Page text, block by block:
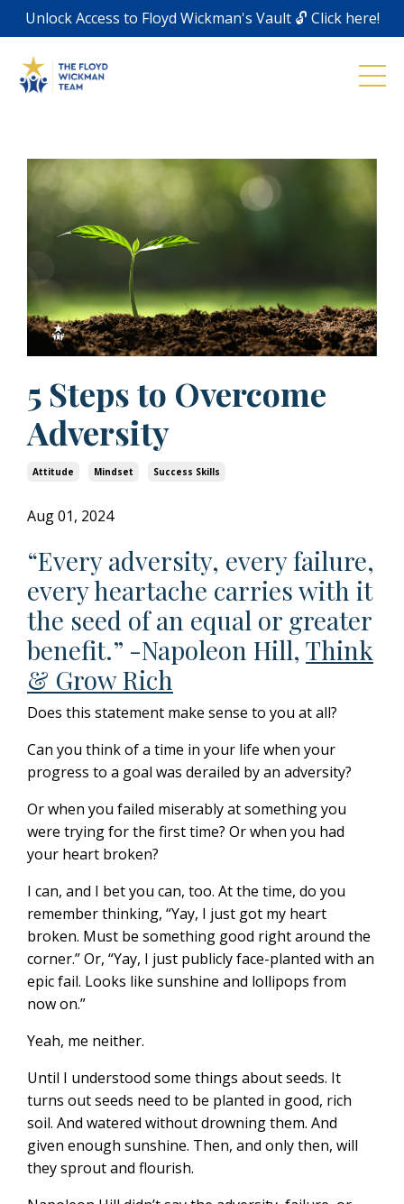
Unlock Access to Floyd Wickman's Vault 🔓 Click here!
5 Steps to Overcome
Adversity
Attitude Mindset Success Skills
Aug 01, 2024
“Every adversity, every failure,
every heartache carries with it
the seed of an equal or greater
benefit.” -Napoleon Hill, Think
& Grow Rich
Does this statement make sense to you at all?
Can you think of a time in your life when your
progress to a goal was derailed by an adversity?
Or when you failed miserably at something you
were trying for the first time? Or when you had
your heart broken?
I can, and I bet you can, too. At the time, do you
remember thinking, “Yay, I just got my heart
broken. Must be something good right around the
corner.” Or, “Yay, I just publicly face-planted with an
epic fail. Looks like sunshine and lollipops from
now on.”
Yeah, me neither.
Until I understood some things about seeds. It
turns out seeds need to be planted in good, rich
soil. And watered without drowning them. And
given enough sunshine. Then, and only then, will
they sprout and flourish.